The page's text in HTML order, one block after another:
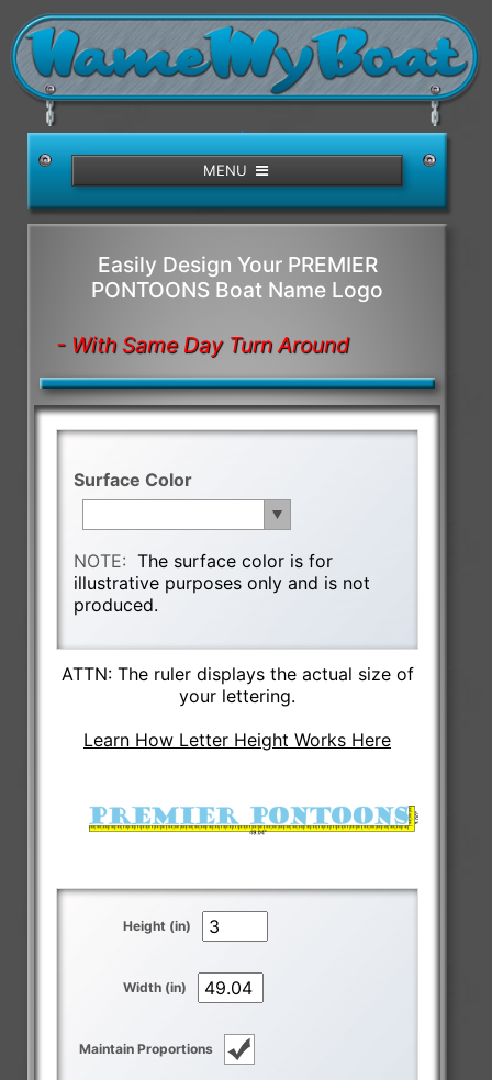
/>
MENU
Easily Design Your PREMIER
PONTOONS Boat Name Logo
- With Same Day Turn Around
Surface Color
NOTE:The surface color is for
illustrative purposes only and is not
produced.
ATTN: The ruler displays the actual size of
your lettering.
Learn How Letter Height Works Here
Height (in)
Width (in)
Maintain Proportions